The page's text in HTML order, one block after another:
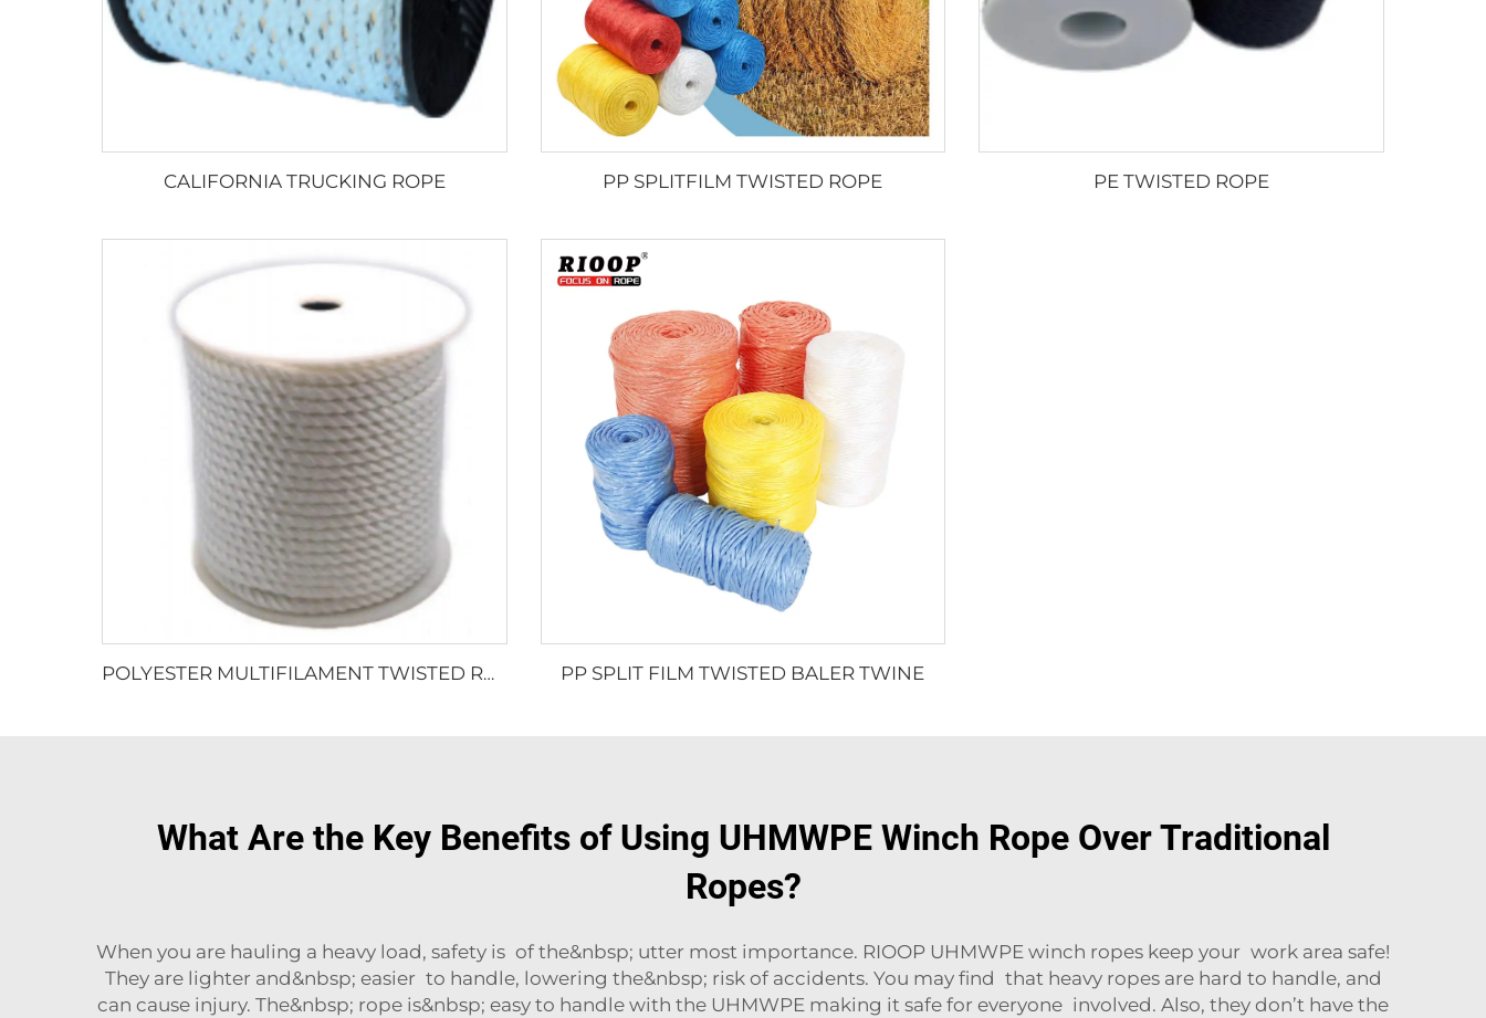
CALIFORNIA TRUCKING ROPE PP SPLITFILM TWISTED ROPE PE TWISTED ROPE
POLYESTER MULTIFILAMENT TWISTED ROPE PP SPLIT FILM TWISTED BALER TWINE
What Are the Key Benefits of Using UHMWPE Winch Rope Over Traditional
Ropes?
When you are hauling a heavy load, safety is of the&nbsp; utter most importance. RIOOP UHMWPE winch ropes keep your work area safe!
They are lighter and&nbsp; easier to handle, lowering the&nbsp; risk of accidents. You may find that heavy ropes are hard to handle, and
can cause injury. The&nbsp; rope is&nbsp; easy to handle with the UHMWPE making it safe for everyone involved. Also, they don’t have the